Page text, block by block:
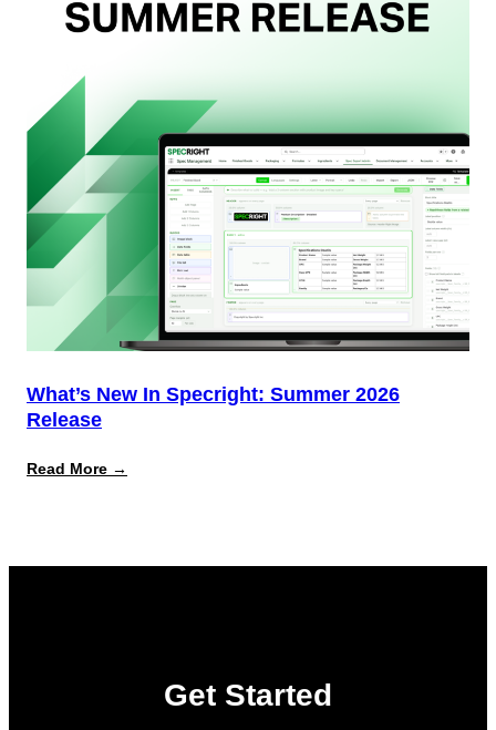
(And
Why
Delivering)
What’s New In Specright: Summer 2026
Release
Read More →
Get Started